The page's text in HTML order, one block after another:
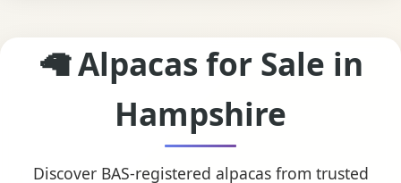
🦙 Alpacas for Sale in
Hampshire
Discover BAS-registered alpacas from trusted